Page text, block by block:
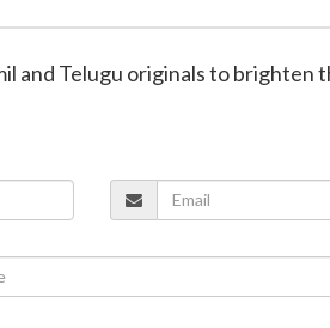
and Telugu originals to brighten